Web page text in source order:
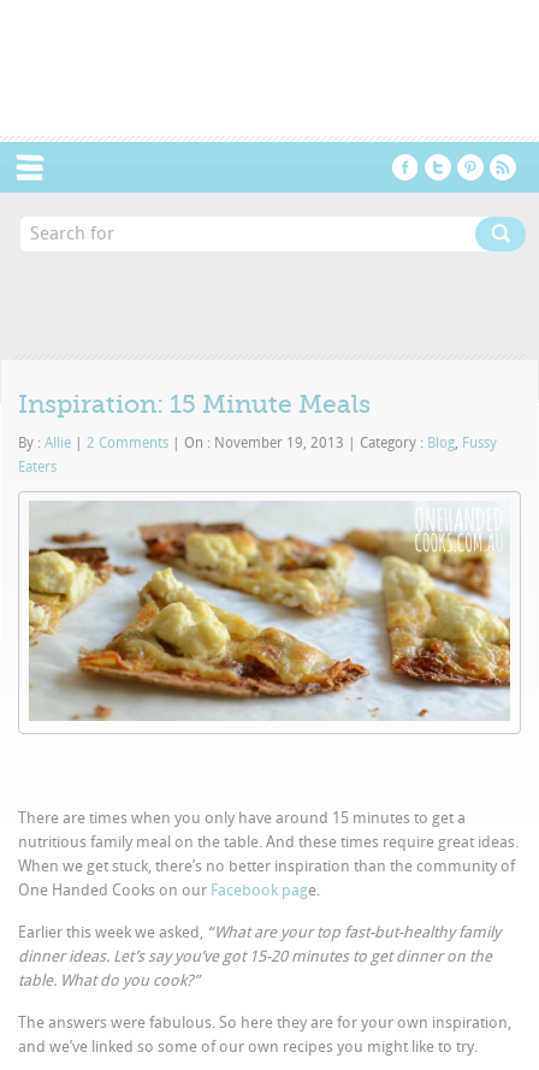
Inspiration: 15 Minute Meals
By :Allie 2 Comments On : November 19, 2013 Category : Blog, Fussy
Eaters
There are times when you only have around 15 minutes to get a
nutritious family meal on the table. And these times require great ideas.
When we get stuck, there’s no better inspiration than the community of
One Handed Cooks on our Facebook page.
Earlier this week we asked,
“What are your top fast-but-healthy family
dinner ideas. Let’s say you’ve got 15-20 minutes to get dinner on the
table. What do you cook?”
The answers were fabulous. So here they are for your own inspiration,
and we’ve linked so some of our own recipes you might like to try.